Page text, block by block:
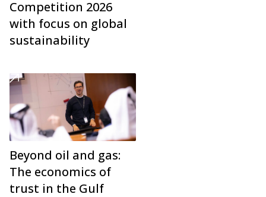
Competition 2026
with focus on global
sustainability
Beyond oil and gas:
The economics of
trust in the Gulf